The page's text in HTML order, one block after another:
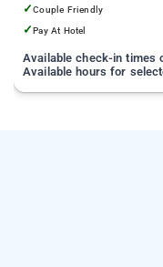
✓Couple Friendly
✓Pay At Hotel
Available check-in times
Available hours for